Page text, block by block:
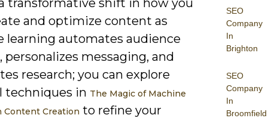
SEO
Company
In
Brighton
SEO
Company
In
Broomfield
a transformative shift in how you
and optimize content as
learning automates audience
personalizes messaging, and
research; you can explore
techniques in The Magic of Machine
Content Creation to refine your